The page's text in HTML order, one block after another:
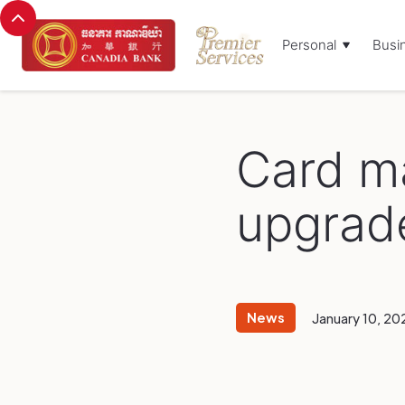
PersonalBrowse Blog:
Card
News January 10,